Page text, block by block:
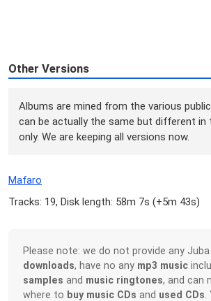
Other Versions
Albums are mined from the various
can be actually the same but different in
only. We are keeping all versions now.
Mafaro
Tracks: 19, Disk length: 58m 7s (+5m 43s)
Please note: we do not provide any Juba
downloads, have no any mp3 music
samples and music ringtones, and can
where to buy music CDs and used CDs.